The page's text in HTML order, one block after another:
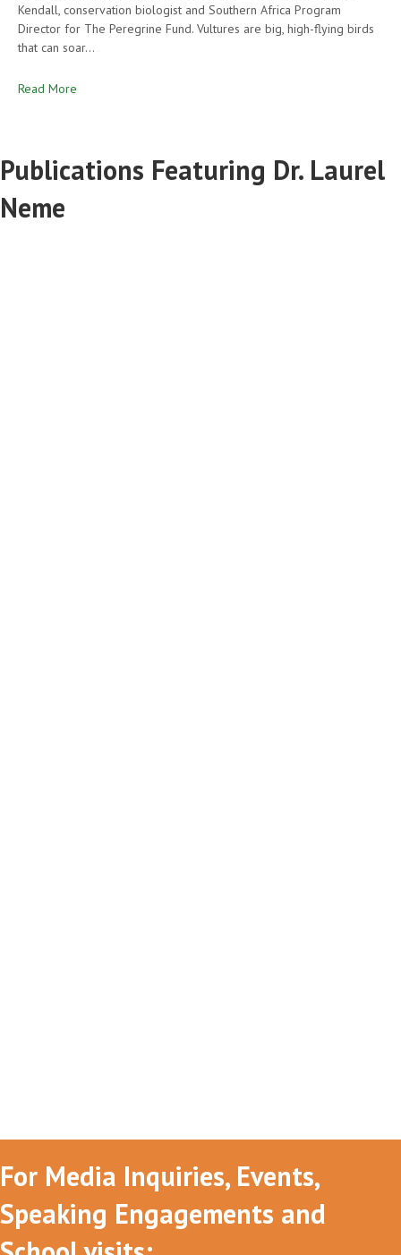
Kendall, conservation biologist and Southern Africa Program
Director for The Peregrine Fund. Vultures are big, high-flying birds
that can soar…
Read More
Publications Featuring Dr. Laurel
Neme
For Media Inquiries, Events,
Speaking Engagements and